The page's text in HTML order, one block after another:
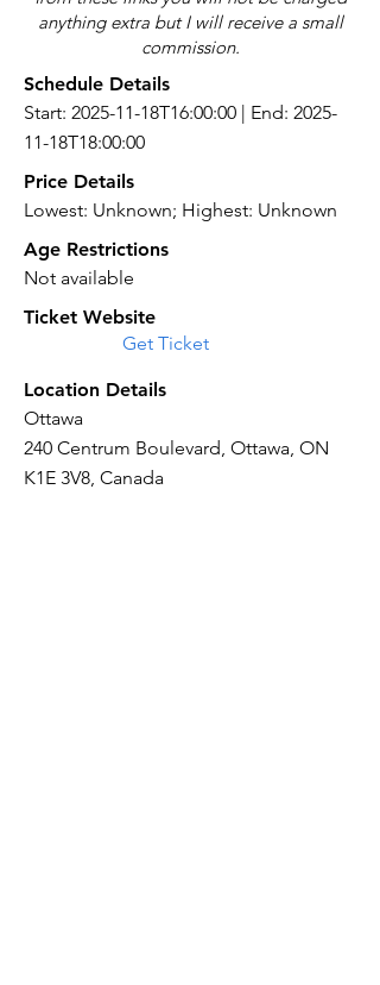
anything extra but I will receive a small
commission.
Schedule Details
Start: 2025-11-18T16:00:00 | End: 2025-
11-18T18:00:00
Price Details
Lowest: Unknown; Highest: Unknown
Age Restrictions
Not available
Ticket Website
Get Ticket
Location Details
Ottawa
240 Centrum Boulevard, Ottawa, ON
K1E 3V8, Canada